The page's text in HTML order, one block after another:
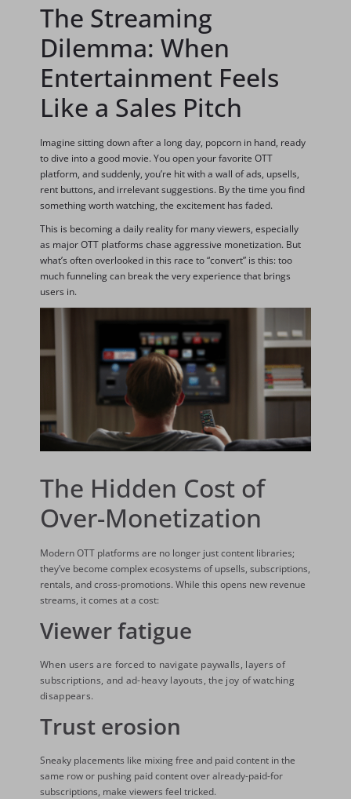
The Streaming
Dilemma: When
Entertainment Feels
Like a Sales Pitch
Imagine sitting down after a long day, popcorn in hand, ready
to dive into a good movie. You open your favorite OTT
platform, and suddenly, you’re hit with a wall of ads, upsells,
rent buttons, and irrelevant suggestions. By the time you find
something worth watching, the excitement has faded.
This is becoming a daily reality for many viewers, especially
as major OTT platforms chase aggressive monetization. But
what’s often overlooked in this race to “convert” is this: too
much funneling can break the very experience that brings
users in.
The Hidden Cost of
Over-Monetization
Modern OTT platforms are no longer just content libraries;
they’ve become complex ecosystems of upsells, subscriptions,
rentals, and cross-promotions. While this opens new revenue
streams, it comes at a cost:
Viewer fatigue
When users are forced to navigate paywalls, layers of
subscriptions, and ad-heavy layouts, the joy of watching
disappears.
Trust erosion
Sneaky placements like mixing free and paid content in the
same row or pushing paid content over already-paid-for
subscriptions, make viewers feel tricked.